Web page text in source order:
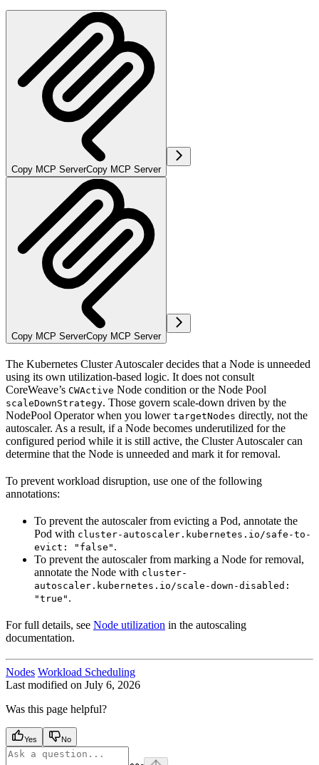
Copy MCP ServerCopy MCP Server
Copy MCP ServerCopy MCP Server
The Kubernetes Cluster Autoscaler decides that a Node is unneeded
using its own utilization-based logic. It does not consult
CoreWeave’s CWActive Node condition or the Node Pool
scaleDownStrategy. Those govern scale-down driven by the
NodePool Operator when you lower targetNodes directly, not the
autoscaler. As a result, if a Node becomes underutilized for the
configured period while it is still active, the Cluster Autoscaler can
determine that the Node is unneeded and mark it for removal.
To prevent workload disruption, use one of the following
annotations:
To prevent the autoscaler from evicting a Pod, annotate the
Pod with cluster-autoscaler.kubernetes.io/safe-to-
evict: "false" .
To prevent the autoscaler from marking a Node for removal,
annotate the Node with cluster-
autoscaler.kubernetes.io/scale-down-disabled:
"true" .
For full details, see Node utilization in the autoscaling
documentation.
Nodes Workload Scheduling
Last modified on July 6, 2026
Was this page helpful?
Yes No